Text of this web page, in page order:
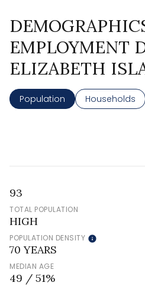
EMPLOYMENT
ELIZABETH
Population Households
93
TOTAL POPULATION
HIGH
POPULATION DENSITY
70 YEARS
MEDIAN AGE
49 / 51%